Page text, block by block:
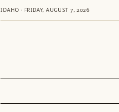
IDAHO · FRIDAY, AUGUST 7, 2026